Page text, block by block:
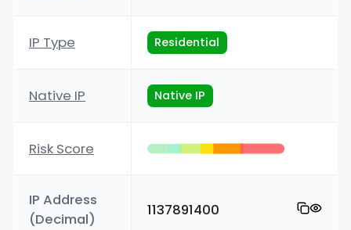
IP Type Residential
Native IP Native IP
Risk Score
IP Address
(Decimal)
1137891400